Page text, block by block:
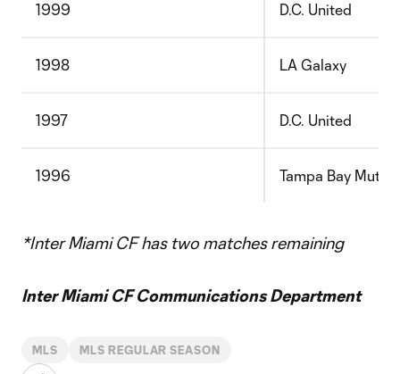
1999 D.C. United
1998 LA Galaxy
1997 D.C. United
1996 Tampa Bay Mutiny
*Inter Miami CF has two matches remaining
Inter Miami CF Communications Department
MLS MLS REGULAR SEASON